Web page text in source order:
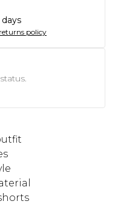
returns policy